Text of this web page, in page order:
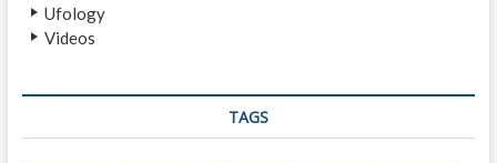
o Ufology
Videos
TAGS